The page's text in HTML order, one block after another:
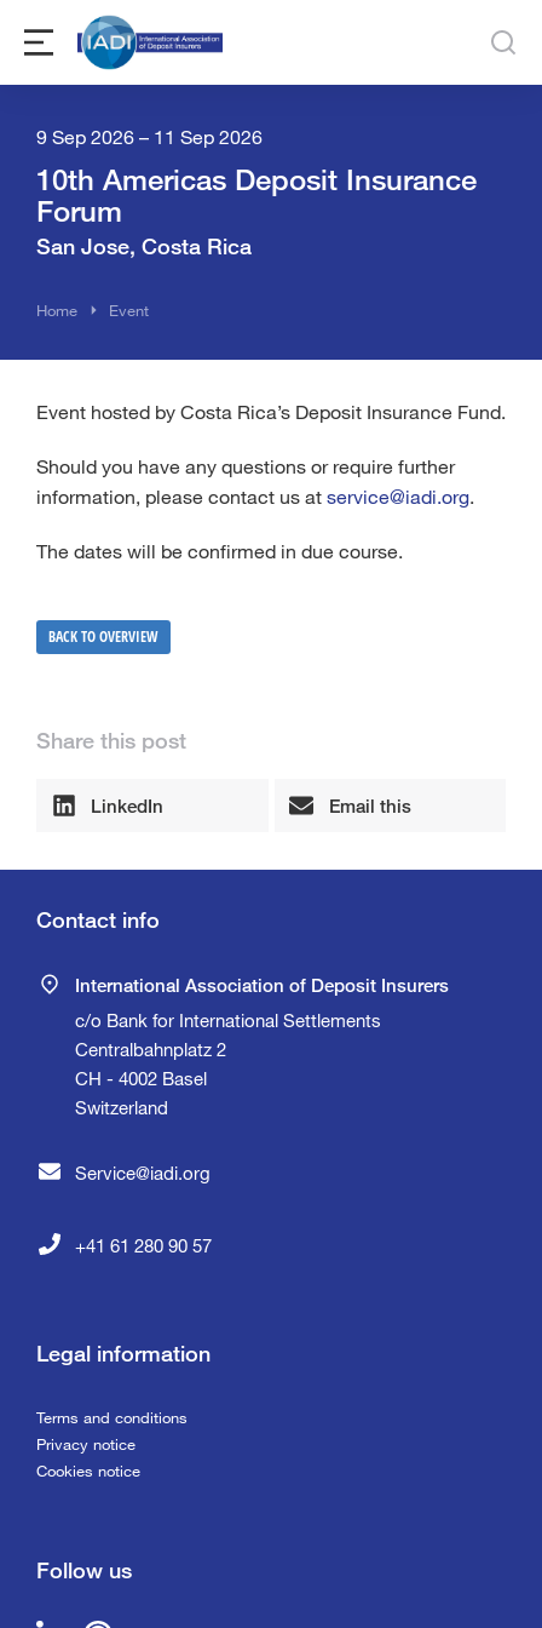
9 Sep 2026 – 11 Sep 2026
10th Americas Deposit Insurance
Forum
San Jose, Costa Rica
You are here:
Home Event
Event hosted by Costa Rica’s Deposit Insurance Fund.
Should you have any questions or require further
information, please contact us at service@iadi.org.
The dates will be confirmed in due course.
BACK TO OVERVIEW
Share this post
LinkedIn Email this
Contact info
International Association of Deposit Insurers
c/o Bank for International Settlements
Centralbahnplatz 2
CH - 4002 Basel
Switzerland
+41 61 280 90 57
Service@iadi.org
Legal information
Terms and conditions
Privacy notice
Cookies notice
Follow us